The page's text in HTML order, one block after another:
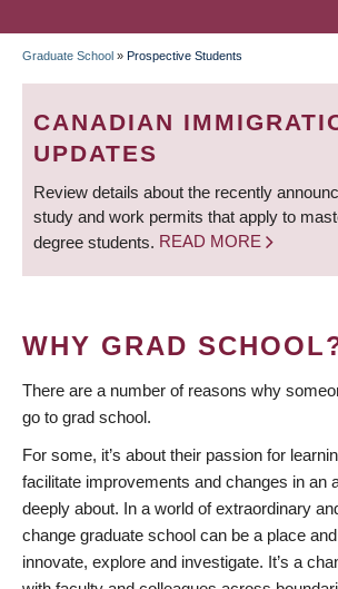
BREADCRUMB
Graduate School » Prospective Students
CANADIAN
UPDATES
Review details about the recently
study and work permits that apply to
degree students. READ MORE
WHY GRAD
There are a number of reasons why
go to grad school.
For some, it’s about their passion for
facilitate improvements and changes in an
deeply about. In a world of extraordinary
change graduate school can be a place
innovate, explore and investigate. It’s a